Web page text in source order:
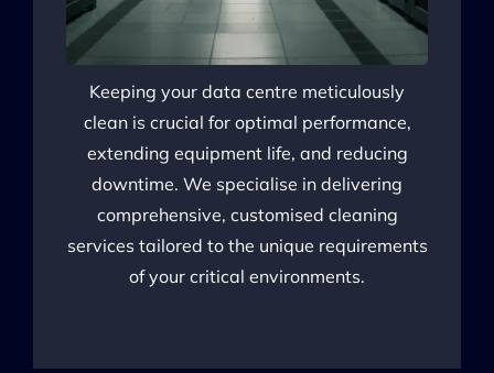
Keeping your data centre meticulously
clean is crucial for optimal performance,
extending equipment life, and reducing
downtime. We specialise in delivering
comprehensive, customised cleaning
services tailored to the unique requirements
of your critical environments.